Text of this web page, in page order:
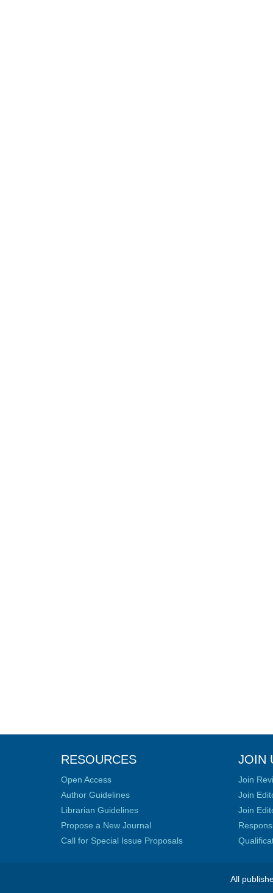
RESOURCES
Open Access
Author Guidelines
Librarian Guidelines
Propose a New Journal
Call for Special Issue Proposals
JOIN
Join
Join
Join
All